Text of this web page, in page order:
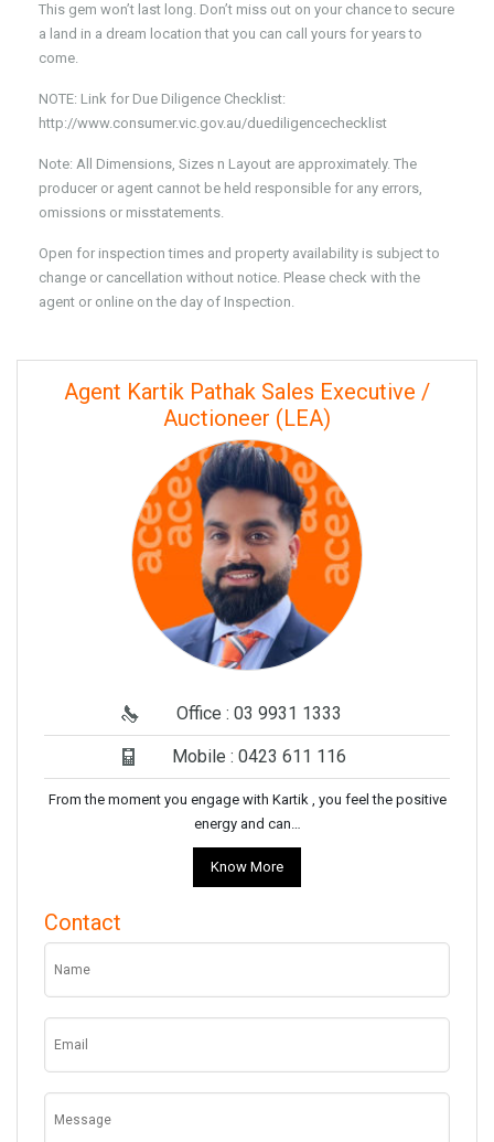
This gem won’t last long. Don’t miss out on your chance to secure
a land in a dream location that you can call yours for years to
come.
NOTE: Link for Due Diligence Checklist:
http://www.consumer.vic.gov.au/duediligencechecklist
Note: All Dimensions, Sizes n Layout are approximately. The
producer or agent cannot be held responsible for any errors,
omissions or misstatements.
Open for inspection times and property availability is subject to
change or cancellation without notice. Please check with the
agent or online on the day of Inspection.
Agent Kartik Pathak Sales Executive /
Auctioneer (LEA)
Office : 03 9931 1333
Mobile : 0423 611 116
From the moment you engage with Kartik , you feel the positive
energy and can…
Know More
Contact